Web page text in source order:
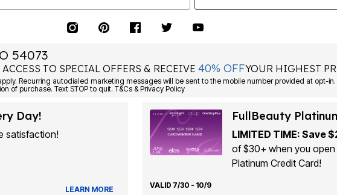
54073
TO SPECIAL OFFERS & RECEIVE40% OFFYOUR HIGHEST
Msg&data rates may apply. Recurring autodialed marketing messages will be sent to the mobile number provided at opt-in.
Consent is not a condition of purchase. Text STOP to quit. T&Cs & Privacy Policy
Day!
satisfaction!
LEARN MORE
FullBeauty
LIMITED TIME: Save
of $30+ when you open
Platinum Credit Card!
VALID 7/30 - 10/9